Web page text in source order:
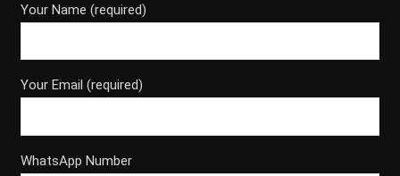
Your Name (required)
Your Email (required)
WhatsApp Number